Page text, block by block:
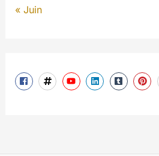
« Juin